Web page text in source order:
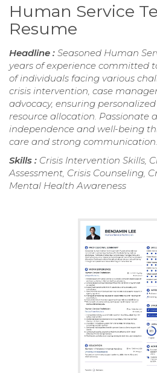
Human Service
Resume
Headline : Seasoned Human
years of experience committed
of individuals facing various
crisis intervention, case
advocacy, ensuring
resource allocation. Passionate
independence and well-being
care and strong communication.
Skills : Crisis Intervention Skills,
Assessment, Crisis Counseling,
Mental Health Awareness